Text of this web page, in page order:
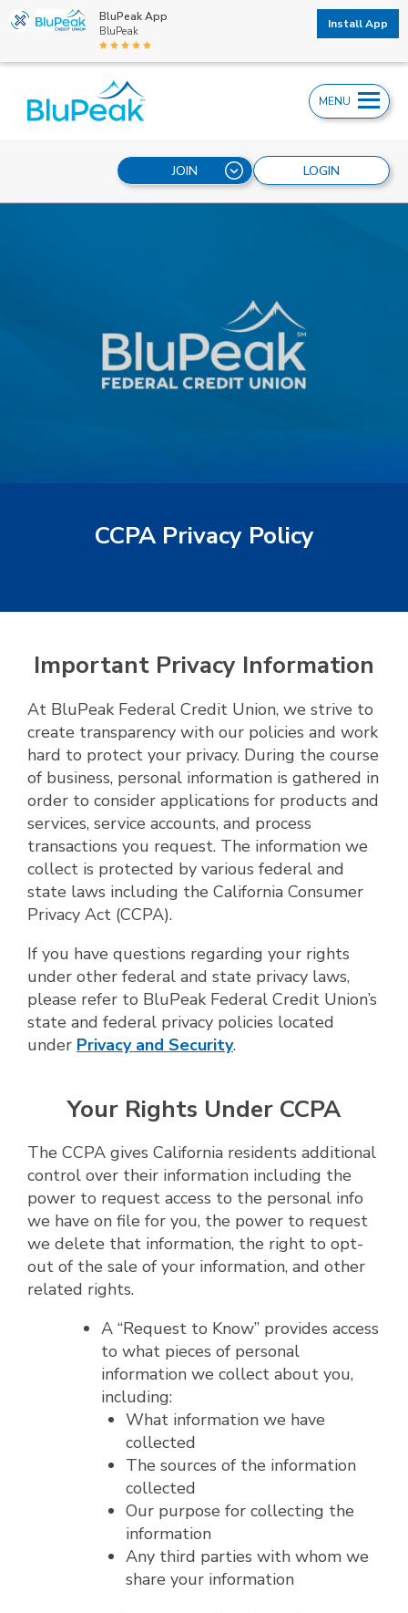
BluPeak App
BluPeak
Install App
LOGIN
JOIN
MENU
CCPA Privacy Policy
Important Privacy Information
At BluPeak Federal Credit Union, we strive to
create transparency with our policies and work
hard to protect your privacy. During the course
of business, personal information is gathered in
order to consider applications for products and
services, service accounts, and process
transactions you request. The information we
collect is protected by various federal and
state laws including the California Consumer
Privacy Act (CCPA).
If you have questions regarding your rights
under other federal and state privacy laws,
please refer to BluPeak Federal Credit Union’s
state and federal privacy policies located
under Privacy and Security.
Your Rights Under CCPA
The CCPA gives California residents additional
control over their information including the
power to request access to the personal info
we have on file for you, the power to request
we delete that information, the right to opt-
out of the sale of your information, and other
related rights.
A “Request to Know” provides access
to what pieces of personal
information we collect about you,
including:
What information we have
collected
The sources of the information
collected
Our purpose for collecting the
information
Any third parties with whom we
share your information